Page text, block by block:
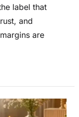
label that
and
are